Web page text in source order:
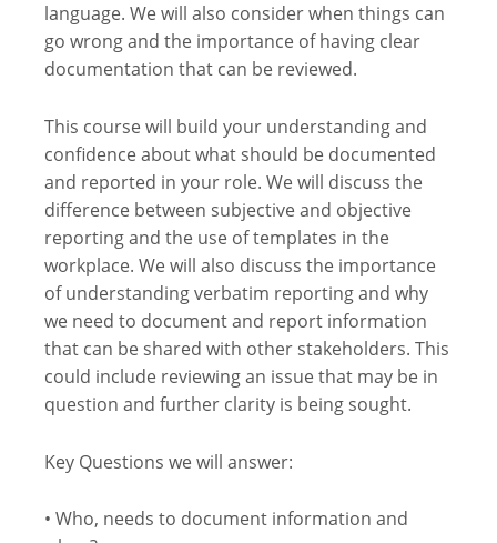
language. We will also consider when things can
go wrong and the importance of having clear
documentation that can be reviewed.
This course will build your understanding and
confidence about what should be documented
and reported in your role. We will discuss the
difference between subjective and objective
reporting and the use of templates in the
workplace. We will also discuss the importance
of understanding verbatim reporting and why
we need to document and report information
that can be shared with other stakeholders. This
could include reviewing an issue that may be in
question and further clarity is being sought.
Key Questions we will answer:
• Who, needs to document information and